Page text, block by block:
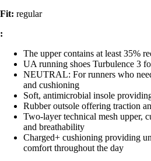
Fit: regular
:
The upper contains at least 35%
UA running shoes Turbulence 3
NEUTRAL: For runners who
and cushioning
Soft, antimicrobial insole
Rubber outsole offering traction
Two-layer technical mesh upper,
and breathability
Charged+ cushioning providing
comfort throughout the day